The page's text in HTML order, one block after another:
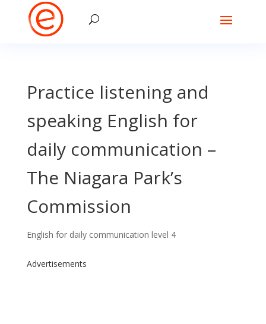
Practice listening and
speaking English for
daily communication –
The Niagara Park’s
Commission
English for daily communication level 4
Advertisements